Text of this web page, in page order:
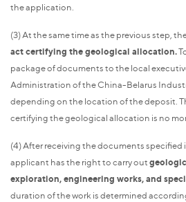
the application.
(3) At the same time as the previous step,
act certifying the geological allocation.
package of documents to the local
Administration of the China-Belarus
depending on the location of the deposit.
certifying the geological allocation is no
(4) After receiving the documents specified
applicant has the right to carry out
exploration, engineering works, and
duration of the work is determined